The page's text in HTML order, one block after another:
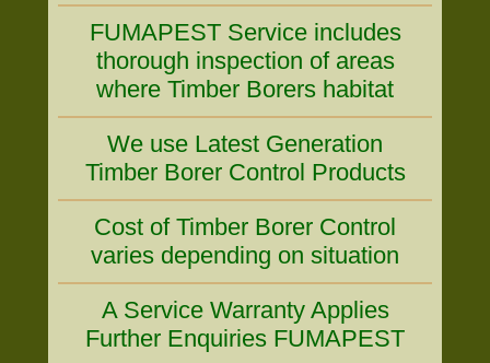
FUMAPEST Service includes
thorough inspection of areas
where Timber Borers habitat
We use Latest Generation
Timber Borer Control Products
Cost of Timber Borer Control
varies depending on situation
A Service Warranty Applies
Further Enquiries FUMAPEST